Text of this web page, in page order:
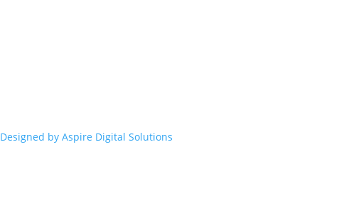
Designed by Aspire Digital Solutions